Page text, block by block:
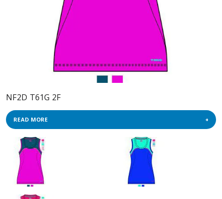
NF2D T61G 2F
READ MORE